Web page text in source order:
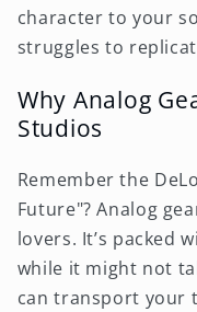
character to your
struggles to
Why Analog
Studios
Remember the
Future"? Analog
lovers. It’s packed
while it might not
can transport your